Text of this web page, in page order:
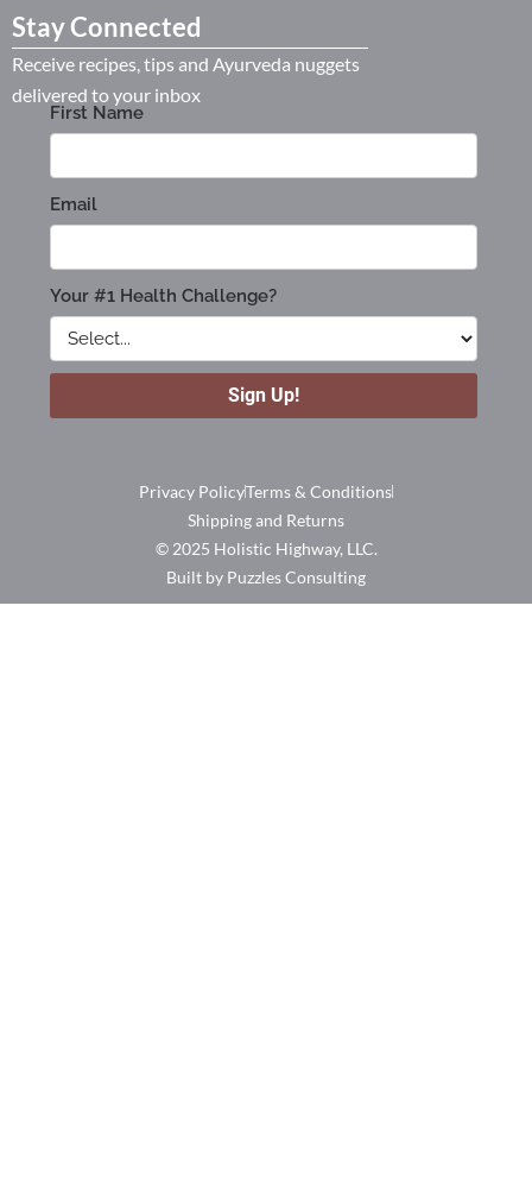
Stay Connected
Receive recipes, tips and Ayurveda nuggets
delivered to your inbox
Built by Puzzles Consulting
© 2025 Holistic Highway, LLC.
Privacy PolicyTerms & Conditions
Shipping and Returns